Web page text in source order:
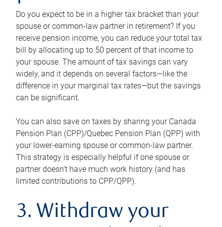
Do you expect to be in a higher tax bracket than your
spouse or common-law partner in retirement? If you
receive pension income, you can reduce your total tax
bill by allocating up to 50 percent of that income to
your spouse. The amount of tax savings can vary
widely, and it depends on several factors—like the
difference in your marginal tax rates—but the savings
can be significant.
You can also save on taxes by sharing your Canada
Pension Plan (CPP)/Quebec Pension Plan (QPP) with
your lower-earning spouse or common-law partner.
This strategy is especially helpful if one spouse or
partner doesn’t have much work history (and has
limited contributions to CPP/QPP).
3. Withdraw your